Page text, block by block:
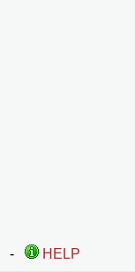
-
HELP